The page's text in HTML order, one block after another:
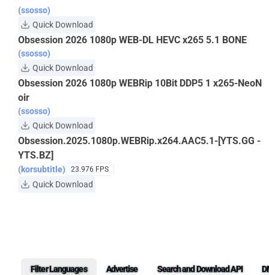
(ssosso)
Quick Download
Obsession 2026 1080p WEB-DL HEVC x265 5.1 BONE
(ssosso)
Quick Download
Obsession 2026 1080p WEBRip 10Bit DDP5 1 x265-NeoN
oir
(ssosso)
Quick Download
Obsession.2025.1080p.WEBRip.x264.AAC5.1-[YTS.GG -
YTS.BZ]
(korsubtitle) 23.976 FPS
Quick Download
Filter Languages Advertise Search and Download API